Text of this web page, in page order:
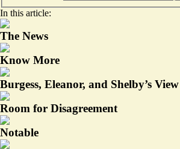
In this article:
The News
Know More
Burgess, Eleanor, and Shelby’s View
Room for Disagreement
Notable